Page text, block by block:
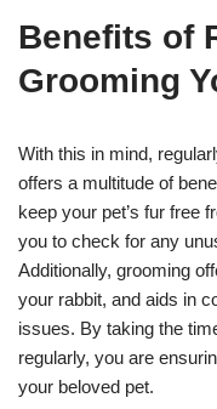
Benefits of
Grooming
With this in mind,
offers a multitude of
keep your pet’s fur free
you to check for any
Additionally, grooming
your rabbit, and aids in
issues. By taking the
regularly, you are
your beloved pet.